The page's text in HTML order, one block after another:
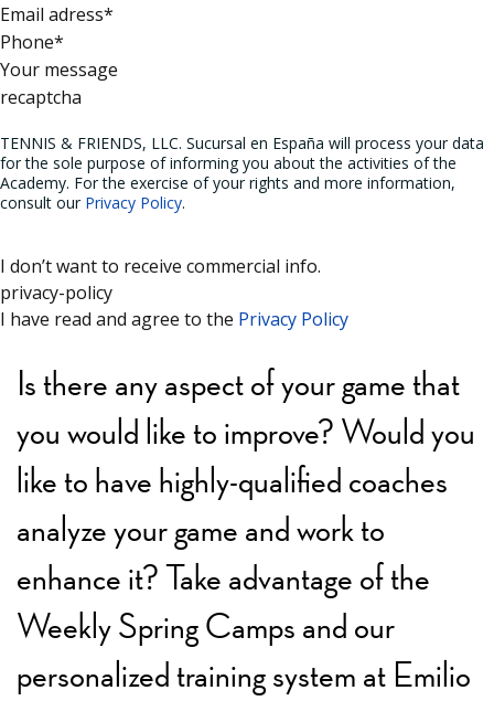
Email adress*
Phone*
Your message
recaptcha
TENNIS & FRIENDS, LLC. Sucursal en España will process your data
for the sole purpose of informing you about the activities of the
Academy. For the exercise of your rights and more information,
consult our Privacy Policy.
I don’t want to receive commercial info.
privacy-policy
I have read and agree to the Privacy Policy
Is there any aspect of your game that
you would like to improve? Would you
like to have highly-qualified coaches
analyze your game and work to
enhance it? Take advantage of the
Weekly Spring Camps and our
personalized training system at Emilio